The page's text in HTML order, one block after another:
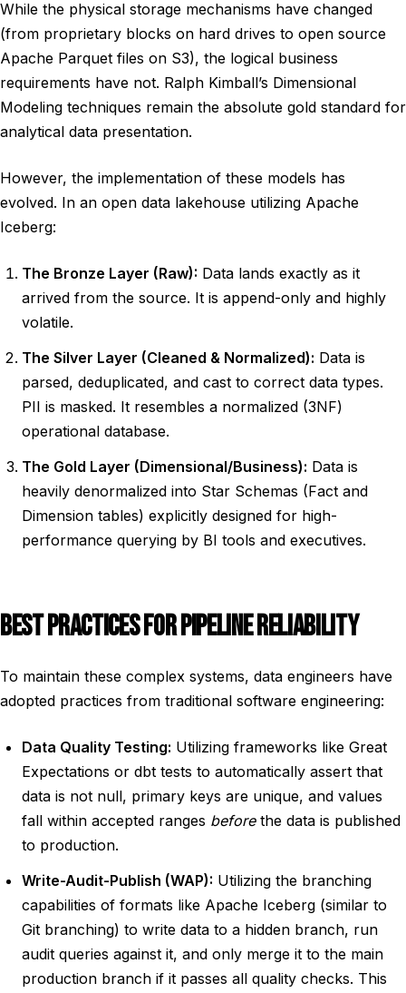
While the physical storage mechanisms have changed
(from proprietary blocks on hard drives to open source
Apache Parquet files on S3), the logical business
requirements have not. Ralph Kimball’s Dimensional
Modeling techniques remain the absolute gold standard for
analytical data presentation.
However, the implementation of these models has
evolved. In an open data lakehouse utilizing Apache
Iceberg:
The Bronze Layer (Raw): Data lands exactly as it
arrived from the source. It is append-only and highly
volatile.
The Silver Layer (Cleaned & Normalized): Data is
parsed, deduplicated, and cast to correct data types.
PII is masked. It resembles a normalized (3NF)
operational database.
The Gold Layer (Dimensional/Business): Data is
heavily denormalized into Star Schemas (Fact and
Dimension tables) explicitly designed for high-
performance querying by BI tools and executives.
BEST PRACTICES FOR PIPELINE RELIABILITY
To maintain these complex systems, data engineers have
adopted practices from traditional software engineering:
Data Quality Testing: Utilizing frameworks like Great
Expectations or dbt tests to automatically assert that
data is not null, primary keys are unique, and values
fall within accepted ranges beforethe data is published
to production.
Write-Audit-Publish (WAP): Utilizing the branching
capabilities of formats like Apache Iceberg (similar to
Git branching) to write data to a hidden branch, run
audit queries against it, and only merge it to the main
production branch if it passes all quality checks. This